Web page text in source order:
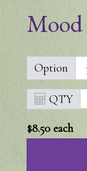
Option
QTY
$8.50 each